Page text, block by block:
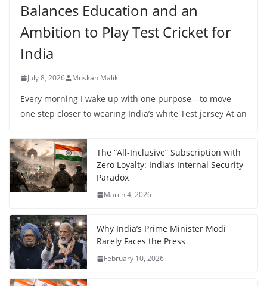
Balances Education and an
Ambition to Play Test Cricket for
India
July 8, 2026 Muskan Malik
Every morning I wake up with one purpose—to move
one step closer to wearing India’s white Test jersey At an
The “All-Inclusive” Subscription with
Zero Loyalty: India’s Internal Security
Paradox
March 4, 2026
Why India’s Prime Minister Modi
Rarely Faces the Press
February 10, 2026